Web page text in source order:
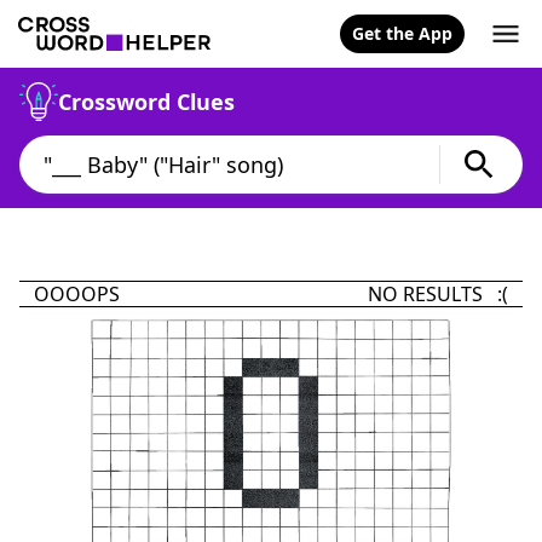
Get the App
Crossword Clues
OOOOPS NO RESULTS :(